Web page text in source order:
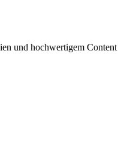
und hochwertigem